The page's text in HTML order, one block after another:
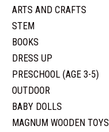
ARTS AND CRAFTS
STEM
BOOKS
DRESS UP
PRESCHOOL (AGE 3-5)
OUTDOOR
BABY DOLLS
MAGNUM WOODEN TOYS